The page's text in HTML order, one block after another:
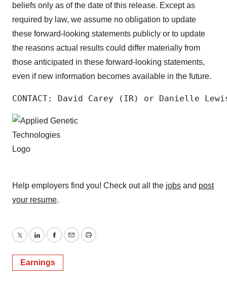
beliefs only as of the date of this release. Except as
required by law, we assume no obligation to update
these forward-looking statements publicly or to update
the reasons actual results could differ materially from
those anticipated in these forward-looking statements,
even if new information becomes available in the future.
CONTACT: David Carey (IR) or Danielle
Help employers find you! Check out all the jobs and post
your resume.
TwitterLinkedInFacebook
EmailPrint
Earnings